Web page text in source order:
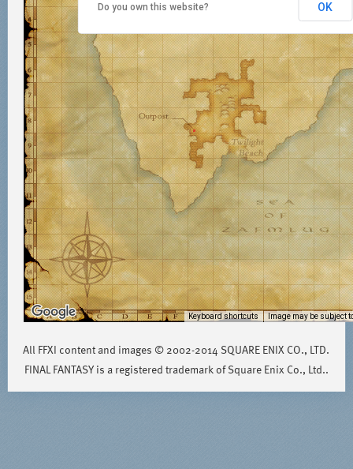
Keyboard shortcuts Image may be subject
Do you own this website? OK
All FFXI content and images © 2002-2014 SQUARE ENIX CO., LTD.
FINAL FANTASY is a registered trademark of Square Enix Co., Ltd..